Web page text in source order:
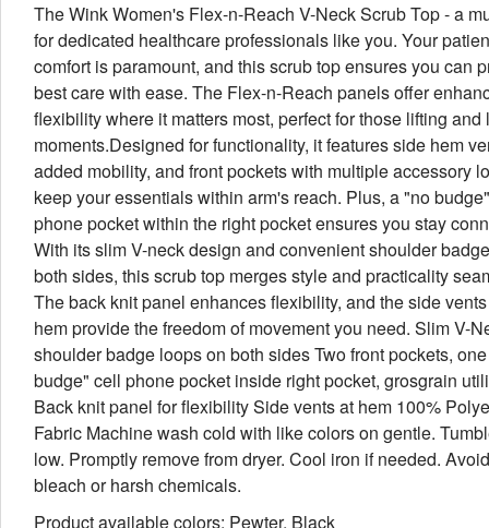
The Wink Women's Flex-n-Reach V-Neck Scrub Top - a
for dedicated healthcare professionals like you. Your
comfort is paramount, and this scrub top ensures you can
best care with ease. The Flex-n-Reach panels offer
flexibility where it matters most, perfect for those lifting and
moments.Designed for functionality, it features side hem
added mobility, and front pockets with multiple accessory
keep your essentials within arm's reach. Plus, a "no
phone pocket within the right pocket ensures you stay
With its slim V-neck design and convenient shoulder
both sides, this scrub top merges style and practicality
The back knit panel enhances flexibility, and the side
hem provide the freedom of movement you need. Slim V-
shoulder badge loops on both sides Two front pockets,
budge" cell phone pocket inside right pocket, grosgrain
Back knit panel for flexibility Side vents at hem 100%
Fabric Machine wash cold with like colors on gentle.
low. Promptly remove from dryer. Cool iron if needed.
bleach or harsh chemicals.
Product available colors: Pewter, Black